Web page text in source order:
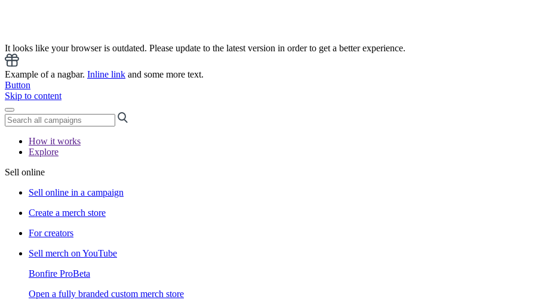
It looks like your browser is outdated. Please update to the latest version in order to get a better experience.
Example of a nagbar. Inline link and some more text.
Button
Skip to content
How it works
Explore
Sell online
Sell online in a campaign
Create a merch store
For creators
Sell merch on YouTube
Bonfire ProBeta
Open a fully branded custom merch store